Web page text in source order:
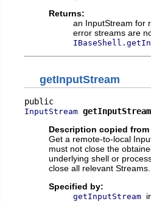
Returns:
an InputStream for
error streams are
getInputStream
InputStream getInputStream
Description copied
Get a remote-to-local
must not close the
underlying shell or
close all relevant Streams.
Specified by:
getInputStream